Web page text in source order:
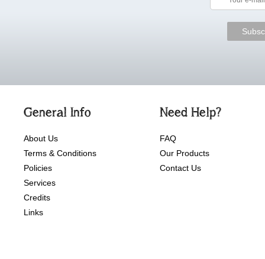
General Info
About Us
Terms & Conditions
Policies
Services
Credits
Links
Need Help?
FAQ
Our Products
Contact Us